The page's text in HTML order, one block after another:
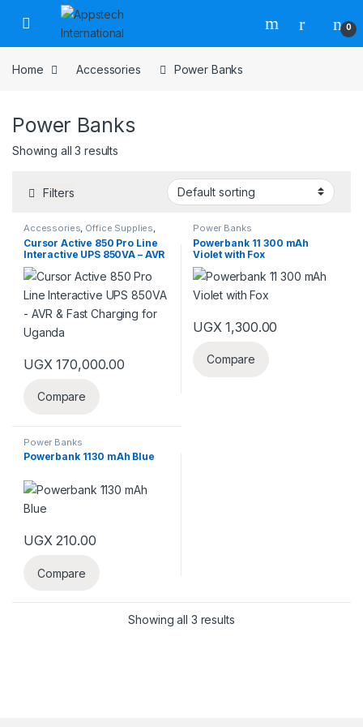
0
Home Accessories Power Banks
Power Banks
Showing all 3 results
Filters
Accessories, Office Supplies,
Power Banks
Cursor Active 850 Pro Line
Interactive UPS 850VA – AVR
& Fast Charging for Uganda
UGX 170,000.00
Compare
Power Banks
Powerbank 11 300 mAh
Violet with Fox
UGX 1,300.00
Compare
Power Banks
Powerbank 1130 mAh Blue
UGX210.00
Compare
Showing all 3 results